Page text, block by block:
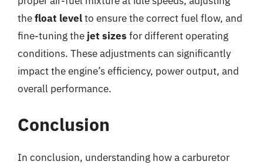
thefloat levelto ensure the correct fuel flow, and
fine-tuning the jet sizes for different operating
conditions. These adjustments can significantly
impact the engine’s efficiency, power output, and
overall performance.
Conclusion
In conclusion, understanding how a carburetor